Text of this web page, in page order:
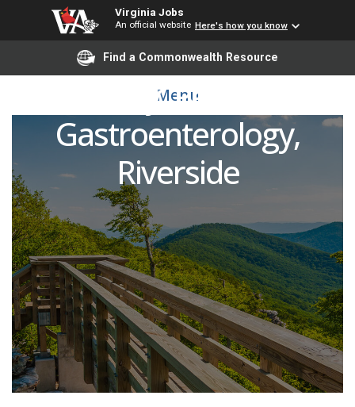
Virginia Jobs
An official website Here's how you know
Find a Commonwealth Resource
Menu
Open Rank/Open Track
Faculty, Pediatric
Gastroenterology,
Riverside